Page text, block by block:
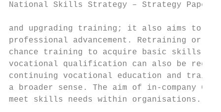
National Skills Strategy –
and upgrading training; it also aims to
professional advancement. Retraining or
chance training to acquire basic skills
vocational qualification can also be
continuing vocational education and
a broader sense. The aim of in-company
meet skills needs within